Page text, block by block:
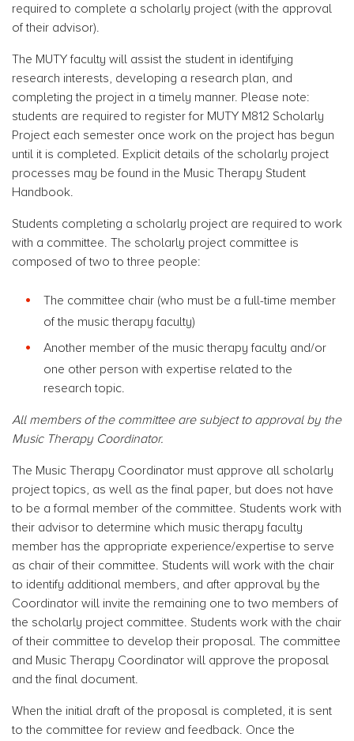
required to complete a scholarly project (with the approval
of their advisor).
The MUTY faculty will assist the student in identifying
research interests, developing a research plan, and
completing the project in a timely manner. Please note:
students are required to register for MUTY M812 Scholarly
Project each semester once work on the project has begun
until it is completed. Explicit details of the scholarly project
processes may be found in the Music Therapy Student
Handbook.
Students completing a scholarly project are required to work
with a committee. The scholarly project committee is
composed of two to three people:
The committee chair (who must be a full-time member
of the music therapy faculty)
Another member of the music therapy faculty and/or
one other person with expertise related to the
research topic.
All members of the committee are subject to approval by the
Music Therapy Coordinator.
The Music Therapy Coordinator must approve all scholarly
project topics, as well as the final paper, but does not have
to be a formal member of the committee. Students work with
their advisor to determine which music therapy faculty
member has the appropriate experience/expertise to serve
as chair of their committee. Students will work with the chair
to identify additional members, and after approval by the
Coordinator will invite the remaining one to two members of
the scholarly project committee. Students work with the chair
of their committee to develop their proposal. The committee
and Music Therapy Coordinator will approve the proposal
and the final document.
When the initial draft of the proposal is completed, it is sent
to the committee for review and feedback. Once the